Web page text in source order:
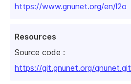
https://www.gnunet.org/en/l2o
Resources
Source code :
https://git.gnunet.org/gnunet.git